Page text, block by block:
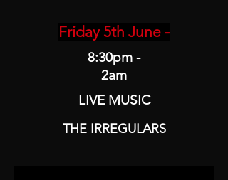
Friday 5th June -
8:30pm -
2am
LIVE MUSIC
THE IRREGULARS